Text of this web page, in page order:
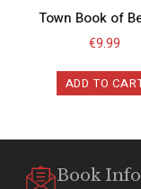
Town Book of
€9.99
ADD TO
Book